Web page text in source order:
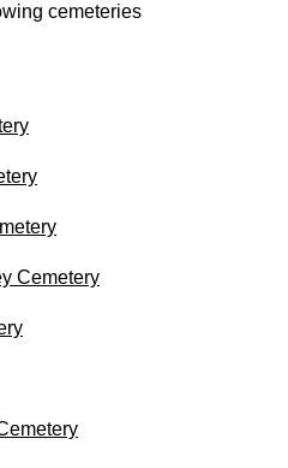
cemeteries
Cemetery